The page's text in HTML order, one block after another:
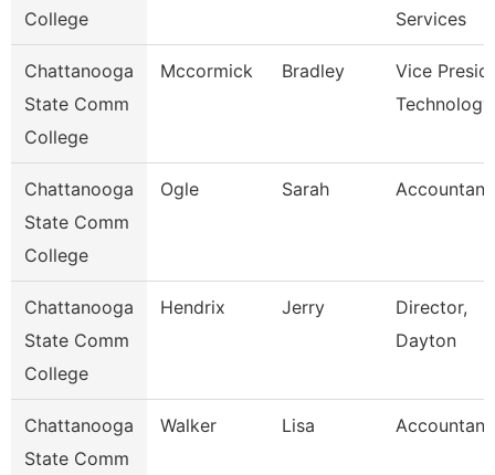
College Services
Chattanooga
State Comm
College
Mccormick Bradley
Vice
Technology
Chattanooga
State Comm
College
Ogle Sarah
Chattanooga
State Comm
College
Hendrix Jerry
Director,
Dayton
Chattanooga
State Comm
Walker Lisa